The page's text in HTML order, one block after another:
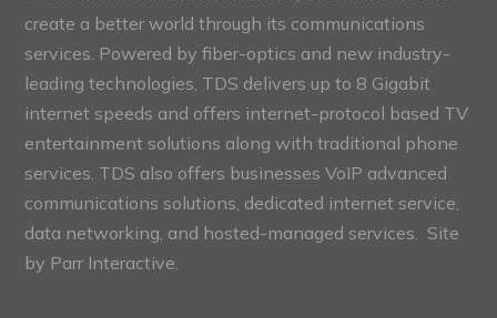
create a better world through its communications
services. Powered by fiber-optics and new industry-
leading technologies, TDS delivers up to 8 Gigabit
internet speeds and offers internet-protocol based TV
entertainment solutions along with traditional phone
services. TDS also offers businesses VoIP advanced
communications solutions, dedicated internet service,
data networking, and hosted-managed services. Site
by Parr Interactive.